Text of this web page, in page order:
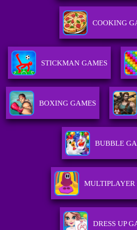
COOKING
STICKMAN GAMES
BOXING GAMES
BUBBLE
MULTIPLAYER
DRESS UP